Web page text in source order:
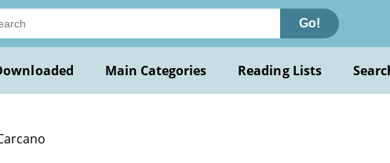
Go!
Main Categories Reading Lists